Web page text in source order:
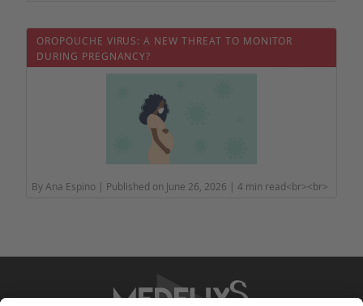
OROPOUCHE VIRUS: A NEW THREAT TO MONITOR
DURING PREGNANCY?
By Ana Espino | Published on June 26, 2026 | 4 min read<br><br>